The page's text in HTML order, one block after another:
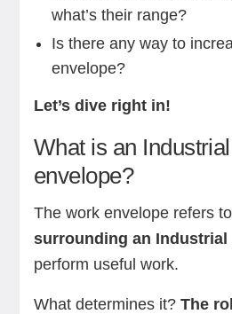
what’s their range?
Is there any way to
envelope?
Let’s dive right in!
What is an
envelope?
The work envelope refers to
surrounding an Industrial
perform useful work.
What determines it? The